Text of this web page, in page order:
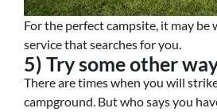
For the perfect campsite, it may
service that searches for you.
5) Try some other
There are times when you will
campground. But who says you